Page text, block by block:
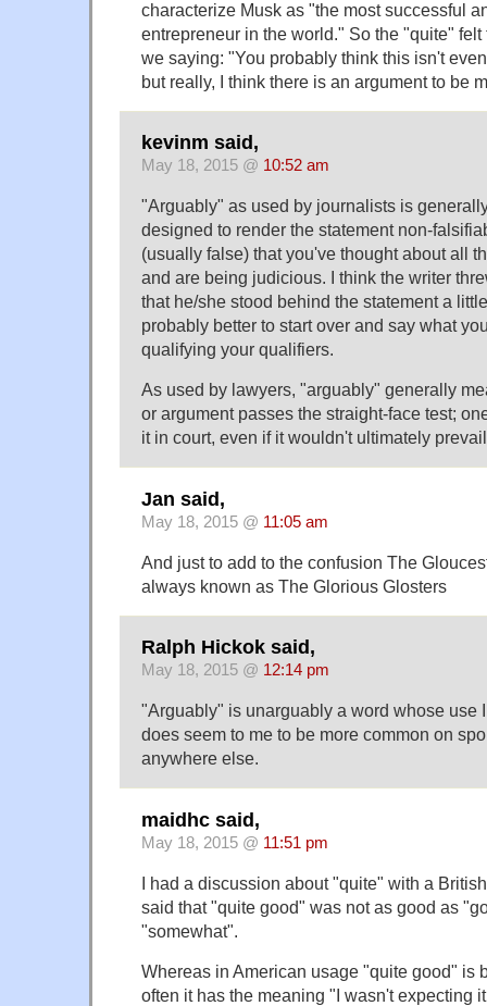
characterize Musk as "the most successful
entrepreneur in the world." So the "quite"
we saying: "You probably think this isn't
but really, I think there is an argument to be
kevinm said,
May 18, 2015 @ 10:52 am
"Arguably" as used by journalists is
designed to render the statement non-
(usually false) that you've thought about all
and are being judicious. I think the writer
that he/she stood behind the statement a
probably better to start over and say what
qualifying your qualifiers.
As used by lawyers, "arguably" generally
or argument passes the straight-face test;
it in court, even if it wouldn't ultimately
Jan said,
May 18, 2015 @ 11:05 am
And just to add to the confusion The
always known as The Glorious Glosters
Ralph Hickok said,
May 18, 2015 @ 12:14 pm
"Arguably" is unarguably a word whose use
does seem to me to be more common on
anywhere else.
maidhc said,
May 18, 2015 @ 11:51 pm
I had a discussion about "quite" with a
said that "quite good" was not as good as
"somewhat".
Whereas in American usage "quite good" is
often it has the meaning "I wasn't expecting